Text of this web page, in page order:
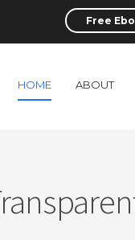
Free
HOME ABOUT